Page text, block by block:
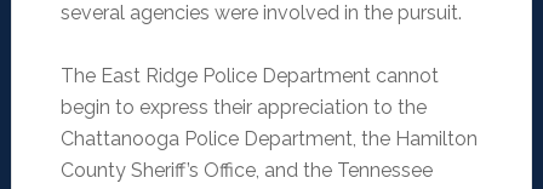
several agencies were involved in the pursuit.
The East Ridge Police Department cannot
begin to express their appreciation to the
Chattanooga Police Department, the Hamilton
County Sheriff’s Office, and the Tennessee